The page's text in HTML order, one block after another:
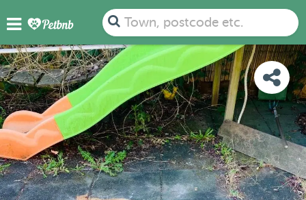
Town, postcode etc.
PHOTOS REVIEWS